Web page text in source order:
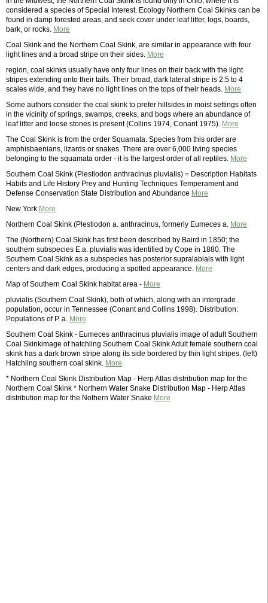
considered a species of Special Interest. Ecology Northern Coal Skinks can be
found in damp forested areas, and seek cover under leaf litter, logs, boards,
bark, or rocks. More
Coal Skink and the Northern Coal Skink, are similar in appearance with four
light lines and a broad stripe on their sides. More
region, coal skinks usually have only four lines on their back with the light
stripes extending onto their tails. Their broad, dark lateral stripe is 2.5 to 4
scales wide, and they have no light lines on the tops of their heads. More
Some authors consider the coal skink to prefer hillsides in moist settings often
in the vicinity of springs, swamps, creeks, and bogs where an abundance of
leaf litter and loose stones is present (Collins 1974, Conant 1975). More
The Coal Skink is from the order Squamata. Species from this order are
amphisbaenians, lizards or snakes. There are over 6,000 living species
belonging to the squamata order - it is the largest order of all reptiles. More
Southern Coal Skink (Plestiodon anthracinus pluvialis) = Description Habitats
Habits and Life History Prey and Hunting Techniques Temperament and
Defense Conservation State Distribution and Abundance More
New York More
Northern Coal Skink (Plestiodon a. anthracinus, formerly Eumeces a. More
The (Northern) Coal Skink has first been described by Baird in 1850; the
southern subspecies E.a. pluvialis was identified by Cope in 1880. The
Southern Coal Skink as a subspecies has posterior supralabials with light
centers and dark edges, producing a spotted appearance. More
Map of Southern Coal Skink habitat area - More
pluvialis (Southern Coal Skink), both of which, along with an intergrade
population, occur in Tennessee (Conant and Collins 1998). Distribution:
Populations of P. a. More
Southern Coal Skink - Eumeces anthracinus pluvialis image of adult Southern
Coal Skinkimage of hatchling Southern Coal Skink Adult female southern coal
skink has a dark brown stripe along its side bordered by thin light stripes. (left)
Hatchling southern coal skink. More
* Northern Coal Skink Distribution Map - Herp Atlas distribution map for the
Northern Coal Skink * Northern Water Snake Distribution Map - Herp Atlas
distribution map for the Nothern Water Snake More